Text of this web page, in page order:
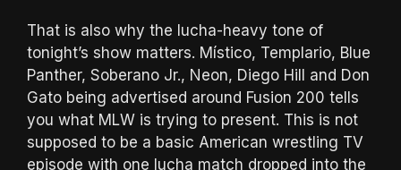
That is also why the lucha-heavy tone of
tonight’s show matters. Místico, Templario, Blue
Panther, Soberano Jr., Neon, Diego Hill and Don
Gato being advertised around Fusion 200 tells
you what MLW is trying to present. This is not
supposed to be a basic American wrestling TV
episode with one lucha match dropped into the